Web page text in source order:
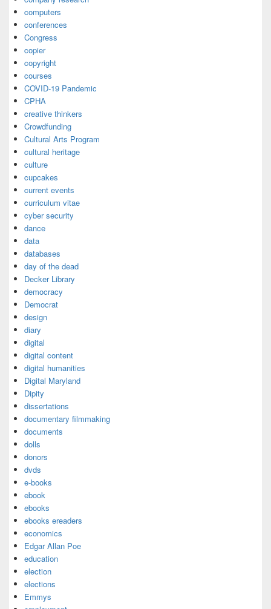
computers
conferences
Congress
copier
copyright
courses
COVID-19 Pandemic
CPHA
creative thinkers
Crowdfunding
Cultural Arts Program
cultural heritage
culture
cupcakes
current events
curriculum vitae
cyber security
dance
data
databases
day of the dead
Decker Library
democracy
Democrat
design
diary
digital
digital content
digital humanities
Digital Maryland
Dipity
dissertations
documentary filmmaking
documents
dolls
donors
dvds
e-books
ebook
ebooks
ebooks ereaders
economics
Edgar Allan Poe
education
election
elections
Emmys